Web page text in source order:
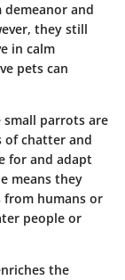
demeanor and
they still
in calm
pets can
small parrots are
of chatter and
for and adapt
means they
humans or
people or
the